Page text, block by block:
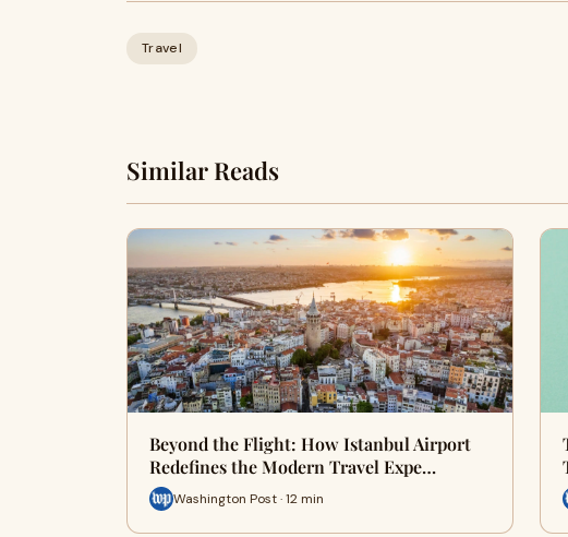
Travel
Similar Reads
Beyond the Flight: How Istanbul Airport
Redefines the Modern Travel Expe…
Washington Post · 12 min